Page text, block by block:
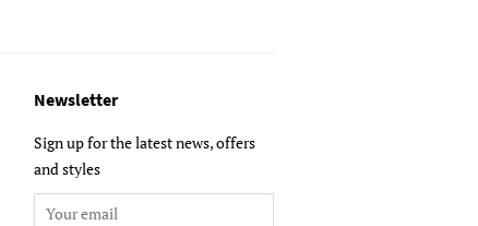
Newsletter
Sign up for the latest news, offers
and styles